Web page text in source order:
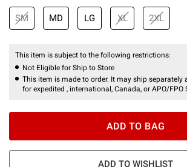
SM MD LG XL 2XL
This item is subject to the following restrictions:
Not Eligible for Ship to Store
This item is made to order. It may ship separately
for expedited , international, Canada, or APO/FPO
ADD TO BAG
ADD TO WISHLIST